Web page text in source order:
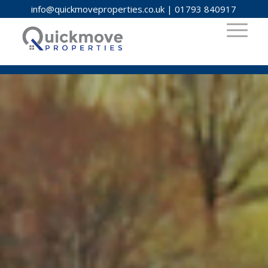
info@quickmoveproperties.co.uk |01793 840917